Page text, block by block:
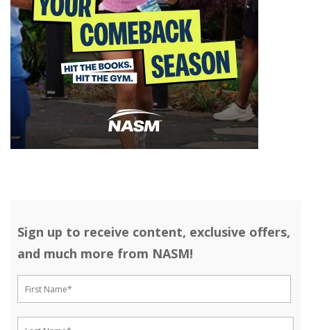
Sign up to receive content, exclusive offers,
and much more from NASM!